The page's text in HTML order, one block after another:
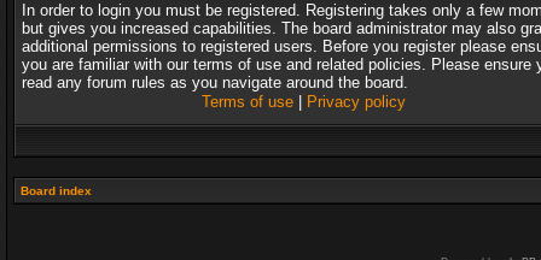
In order to login you must be registered. Registering takes only a few
but gives you increased capabilities. The board administrator may also
additional permissions to registered users. Before you register please
you are familiar with our terms of use and related policies. Please ensure
read any forum rules as you navigate around the board.
Terms of use| Privacy policy
Board index